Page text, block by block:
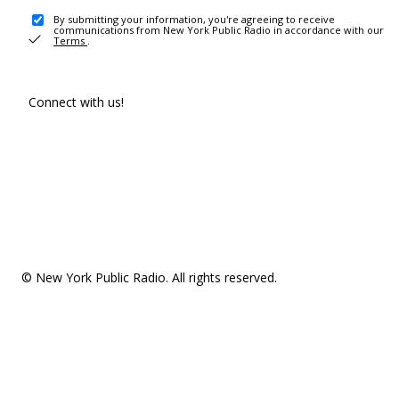
By submitting your information, you're agreeing to receive
communications from New York Public Radio in accordance with our
Terms .
Connect with us!
© New York Public Radio. All rights reserved.